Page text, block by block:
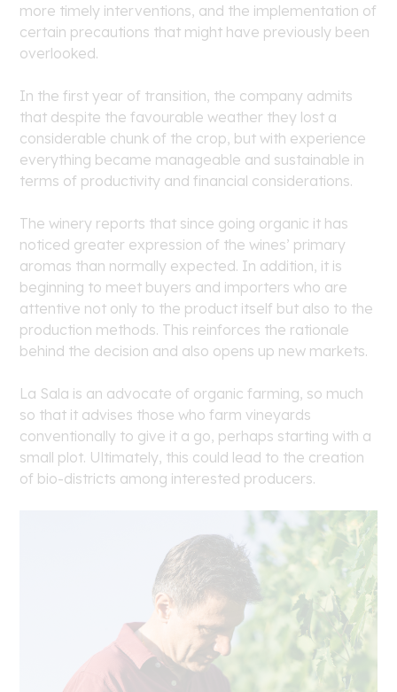
more timely interventions, and the implementation of
certain precautions that might have previously been
overlooked.
In the first year of transition, the company admits
that despite the favourable weather they lost a
considerable chunk of the crop, but with experience
everything became manageable and sustainable in
terms of productivity and financial considerations.
The winery reports that since going organic it has
noticed greater expression of the wines’ primary
aromas than normally expected. In addition, it is
beginning to meet buyers and importers who are
attentive not only to the product itself but also to the
production methods. This reinforces the rationale
behind the decision and also opens up new markets.
La Sala is an advocate of organic farming, so much
so that it advises those who farm vineyards
conventionally to give it a go, perhaps starting with a
small plot. Ultimately, this could lead to the creation
of bio-districts among interested producers.